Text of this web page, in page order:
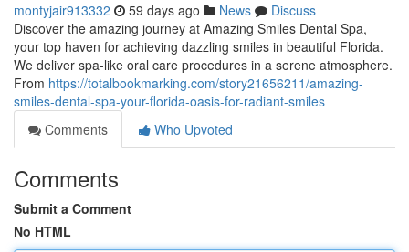
montyjair913332 59 days ago News
Discuss
Discover the amazing journey at Amazing Smiles Dental Spa,
your top haven for achieving dazzling smiles in beautiful Florida.
We deliver spa-like oral care procedures in a serene atmosphere.
From https://totalbookmarking.com/story21656211/amazing-
smiles-dental-spa-your-florida-oasis-for-radiant-smiles
Comments
Who Upvoted
Comments
Submit a Comment
No HTML